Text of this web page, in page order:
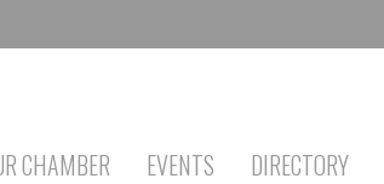
CHAMBER EVENTS DIRECTORY